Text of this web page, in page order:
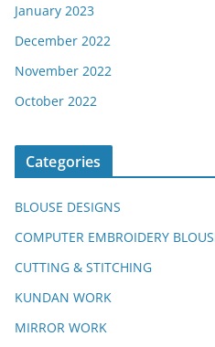
January 2023
December 2022
November 2022
October 2022
Categories
BLOUSE DESIGNS
COMPUTER EMBROIDERY
CUTTING & STITCHING
KUNDAN WORK
MIRROR WORK